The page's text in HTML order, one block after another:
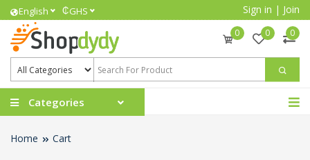
English ₵GHS Sign in | Join
0 0 0
Categories
Home Cart